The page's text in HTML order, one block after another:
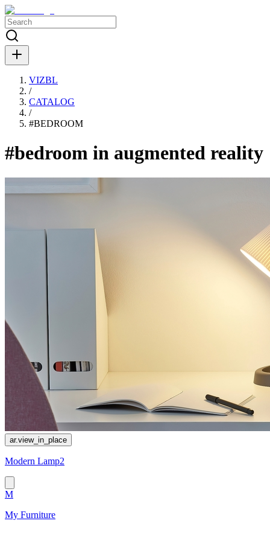
VIZBL
/
CATALOG
/
#BEDROOM
#bedroom in augmented reality
ar.view_in_place
Modern Lamp2
M
My Furniture